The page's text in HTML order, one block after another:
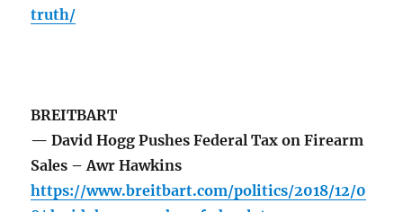
truth/
BREITBART
— David Hogg Pushes Federal Tax on Firearm
Sales – Awr Hawkins
https://www.breitbart.com/politics/2018/12/0